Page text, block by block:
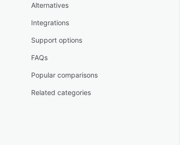
Alternatives
Integrations
Support options
FAQs
Popular comparisons
Related categories